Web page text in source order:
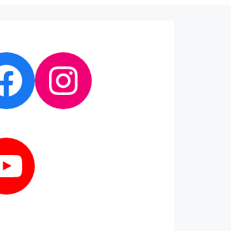
Instagram